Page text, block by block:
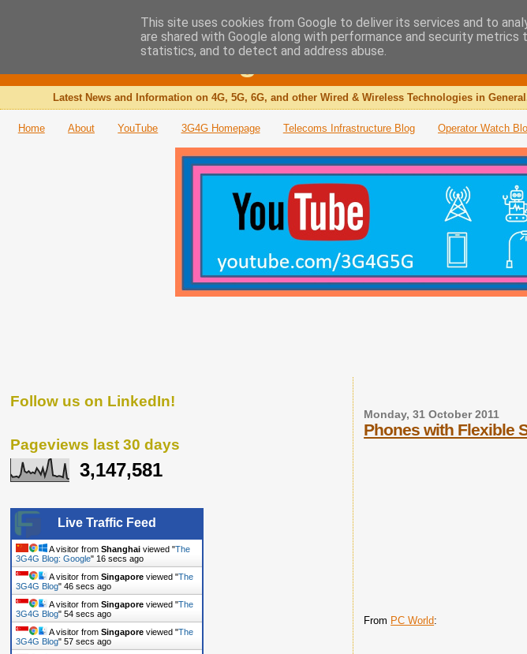
The 3G4G Blog
Latest News and Information on 4G, 5G, 6G, and other Wired & Wireless Technologies in
Home About YouTube 3G4G Homepage Telecoms Infrastructure Blog Operator Watch
Monday, 31 October 2011
Phones with Flexible
From PC World:
Follow us on LinkedIn!
Pageviews last 30 days
3,147,581
Live Traffic Feed
A visitor from Shanghai viewed "The
3G4G Blog: Google" 17 secs ago
A visitor from Singapore viewed "The
3G4G Blog" 47 secs ago
A visitor from Singapore viewed "The
3G4G Blog" 55 secs ago
A visitor from Singapore viewed "The
3G4G Blog" 58 secs ago
This site uses cookies from Google to deliver its services and to
are shared with Google along with performance and security
statistics, and to detect and address abuse.